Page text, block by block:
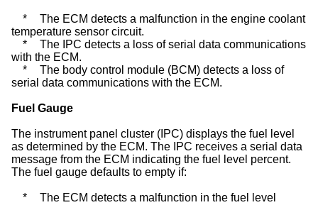
*
The ECM detects a malfunction in the engine coolant
temperature sensor circuit.
*
The IPC detects a loss of serial data communications
with the ECM.
*
The body control module (BCM) detects a loss of
serial data communications with the ECM.
Fuel Gauge
The instrument panel cluster (IPC) displays the fuel level
as determined by the ECM. The IPC receives a serial data
message from the ECM indicating the fuel level percent.
The fuel gauge defaults to empty if:
*
The ECM detects a malfunction in the fuel level